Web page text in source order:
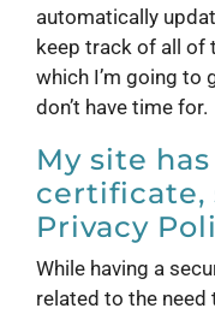
automatically
keep track of all of
which I’m going to
don’t have time for.
My site
certificate,
Privacy
While having a
related to the need